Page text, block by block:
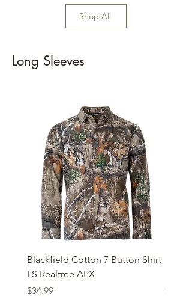
Shop All
Long Sleeves
Blackfield Cotton 7 Button Shirt
LS Realtree APX
Price
$34.99
Price
$29.99